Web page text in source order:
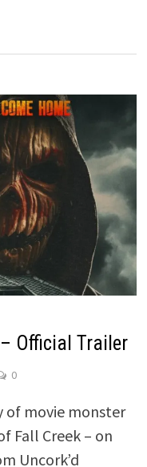
Official Trailer
0
of movie monster
Fall Creek – on
Uncork’d